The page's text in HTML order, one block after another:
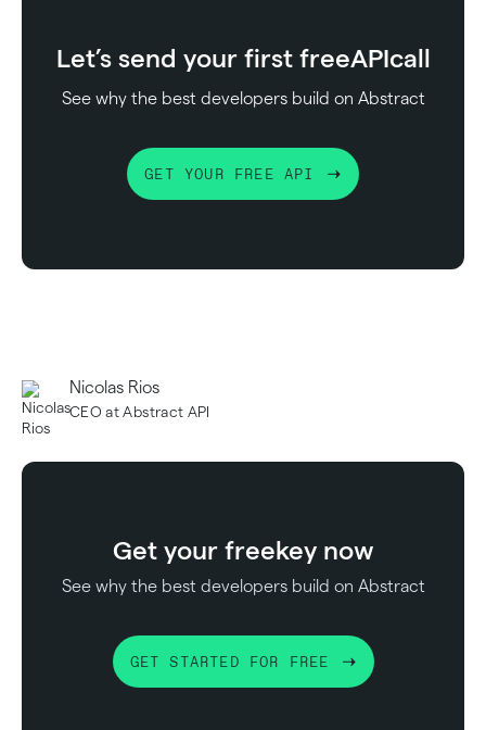
Let’s send your first freeAPIcall
See why the best developers build on Abstract
GET YOUR FREE API
Nicolas Rios
CEO at Abstract API
Get your freekey now
See why the best developers build on Abstract
GET STARTED FOR FREE